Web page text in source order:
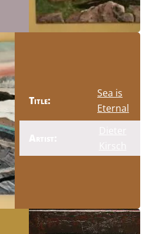
Title:
Sea is
Eternal